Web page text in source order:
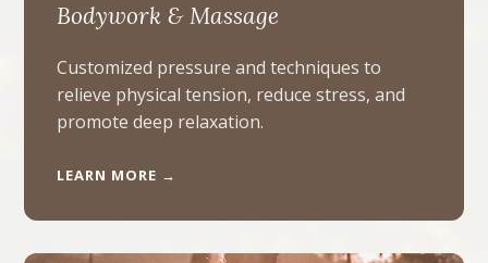
Bodywork & Massage
Customized pressure and techniques to
relieve physical tension, reduce stress, and
promote deep relaxation.
LEARN MORE →